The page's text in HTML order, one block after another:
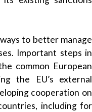
to better manage
Important steps in
common European
the EU’s external
cooperation on
including for